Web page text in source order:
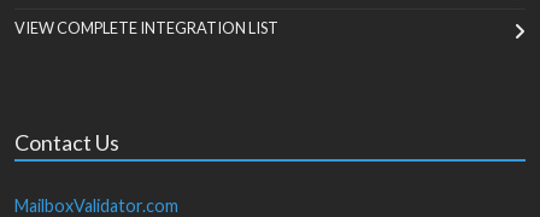
VIEW COMPLETE INTEGRATION LIST
Contact Us
MailboxValidator.com